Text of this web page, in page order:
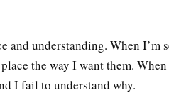
understanding. When I’m
the way I want them.
I fail to understand why.